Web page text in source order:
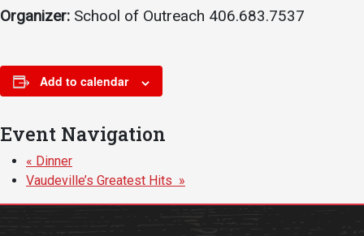
UMW Bulldogs
Human Resources
Organizer: School of Outreach 406.683.7537
Add to calendar
Event Navigation
« Dinner
Vaudeville’s Greatest Hits »